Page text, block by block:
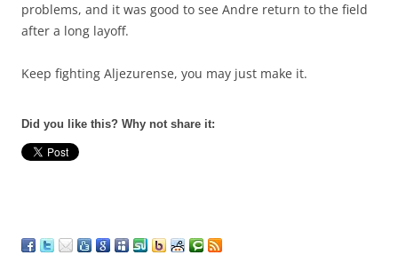
problems, and it was good to see Andre return to the field
after a long layoff.
Keep fighting Aljezurense, you may just make it.
Did you like this? Why not share it: